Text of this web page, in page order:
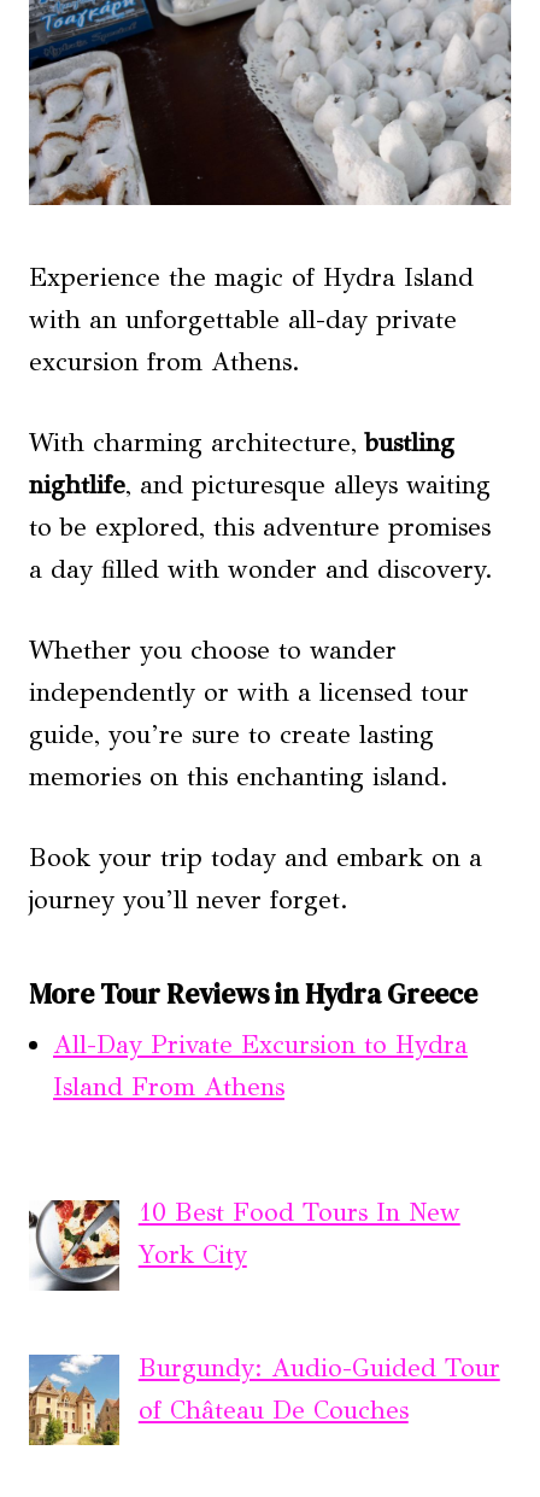
Experience the magic of Hydra Island
with an unforgettable all-day private
excursion from Athens.
With charming architecture,bustling
nightlife, and picturesque alleys waiting
to be explored, this adventure promises
a day filled with wonder and discovery.
Whether you choose to wander
independently or with a licensed tour
guide, you’re sure to create lasting
memories on this enchanting island.
Book your trip today and embark on a
journey you’ll never forget.
More Tour Reviews in Hydra Greece
All-Day Private Excursion to Hydra
Island From Athens
10 Best Food Tours In New
York City
Burgundy: Audio-Guided Tour
of Château De Couches